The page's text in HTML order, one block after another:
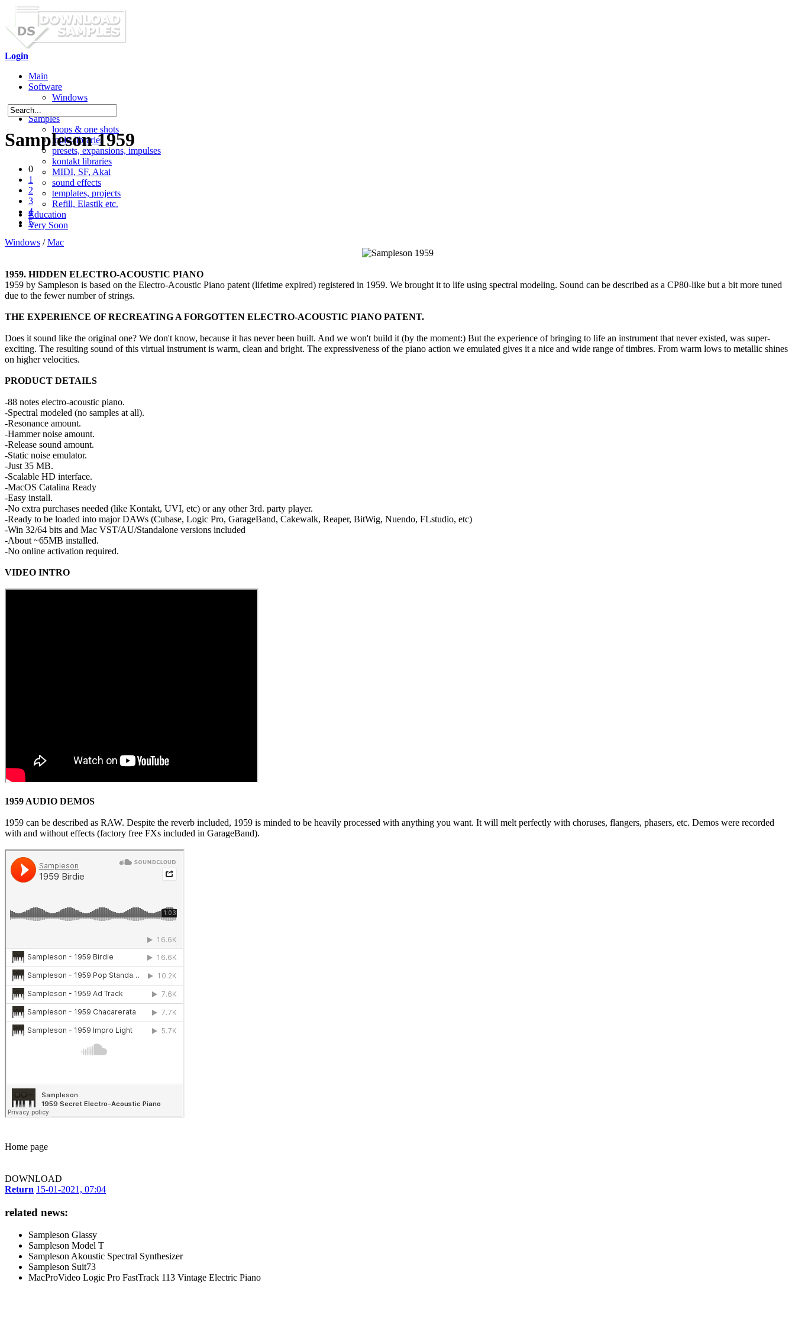
Login
Main
Software
Windows
Mac OS X
Samples
loops & one shots
multi-libraries
presets, expansions, impulses
kontakt libraries
MIDI, SF, Akai
sound effects
templates, projects
Refill, Elastik etc.
Education
Very Soon
Sampleson 1959
0
1
2
3
4
5
Windows /Mac
1959. HIDDEN ELECTRO-ACOUSTIC PIANO
1959 by Sampleson is based on the Electro-Acoustic Piano patent (lifetime expired) registered in 1959. We brought it to life using spectral modeling. Sound can be described as a CP80-like but a bit more tuned
due to the fewer number of strings.
THE EXPERIENCE OF RECREATING A FORGOTTEN ELECTRO-ACOUSTIC PIANO PATENT.
Does it sound like the original one? We don't know, because it has never been built. And we won't build it (by the moment:) But the experience of bringing to life an instrument that never existed, was super-
exciting. The resulting sound of this virtual instrument is warm, clean and bright. The expressiveness of the piano action we emulated gives it a nice and wide range of timbres. From warm lows to metallic shines
on higher velocities.
PRODUCT DETAILS
-88 notes electro-acoustic piano.
-Spectral modeled (no samples at all).
-Resonance amount.
-Hammer noise amount.
-Release sound amount.
-Static noise emulator.
-Just 35 MB.
-Scalable HD interface.
-MacOS Catalina Ready
-Easy install.
-No extra purchases needed (like Kontakt, UVI, etc) or any other 3rd. party player.
-Ready to be loaded into major DAWs (Cubase, Logic Pro, GarageBand, Cakewalk, Reaper, BitWig, Nuendo, FLstudio, etc)
-Win 32/64 bits and Mac VST/AU/Standalone versions included
-About ~65MB installed.
-No online activation required.
VIDEO INTRO
1959 AUDIO DEMOS
1959 can be described as RAW. Despite the reverb included, 1959 is minded to be heavily processed with anything you want. It will melt perfectly with choruses, flangers, phasers, etc. Demos were recorded
with and without effects (factory free FXs included in GarageBand).
Home page
DOWNLOAD
Return 15-01-2021, 07:04
related news:
Sampleson Glassy
Sampleson Model T
Sampleson Akoustic Spectral Synthesizer
Sampleson Suit73
MacProVideo Logic Pro FastTrack 113 Vintage Electric Piano